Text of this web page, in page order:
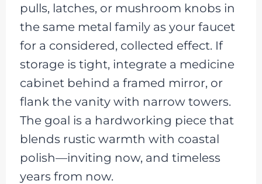
pulls, latches, or mushroom knobs in
the same metal family as your faucet
for a considered, collected effect. If
storage is tight, integrate a medicine
cabinet behind a framed mirror, or
flank the vanity with narrow towers.
The goal is a hardworking piece that
blends rustic warmth with coastal
polish—inviting now, and timeless
years from now.